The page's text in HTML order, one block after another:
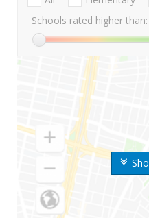
Schools rated higher than: